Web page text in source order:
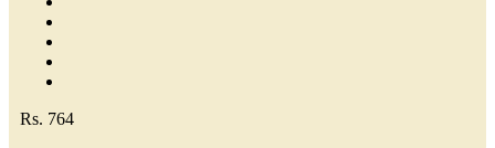
Rs. 764